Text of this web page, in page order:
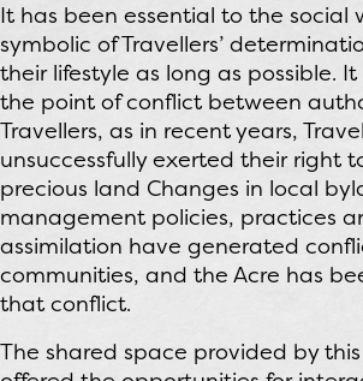
It has been essential to the social
symbolic of Travellers’
their lifestyle as long as possible.
the point of conflict between
Travellers, as in recent years,
unsuccessfully exerted their right
precious land Changes in local
management policies, practices
assimilation have generated
communities, and the Acre has
that conflict.
The shared space provided by